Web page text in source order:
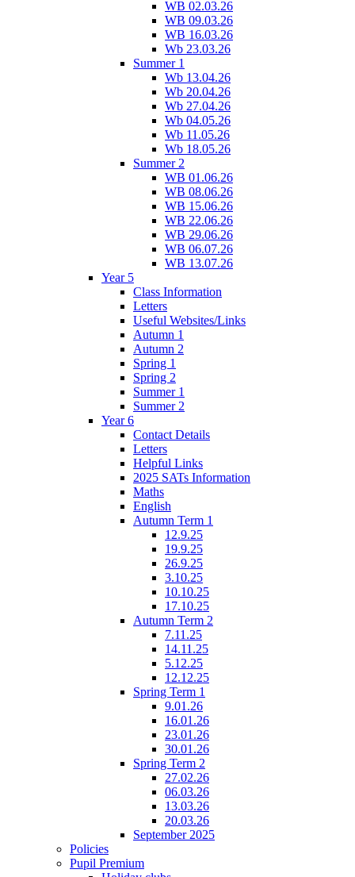
WB 02.03.26
WB 09.03.26
WB 16.03.26
Wb 23.03.26
Summer 1
Wb 13.04.26
Wb 20.04.26
Wb 27.04.26
Wb 04.05.26
Wb 11.05.26
Wb 18.05.26
Summer 2
WB 01.06.26
WB 08.06.26
WB 15.06.26
WB 22.06.26
WB 29.06.26
WB 06.07.26
WB 13.07.26
Year 5
Class Information
Letters
Useful Websites/Links
Autumn 1
Autumn 2
Spring 1
Spring 2
Summer 1
Summer 2
Year 6
Contact Details
Letters
Helpful Links
2025 SATs Information
Maths
English
Autumn Term 1
12.9.25
19.9.25
26.9.25
3.10.25
10.10.25
17.10.25
Autumn Term 2
7.11.25
14.11.25
5.12.25
12.12.25
Spring Term 1
9.01.26
16.01.26
23.01.26
30.01.26
Spring Term 2
27.02.26
06.03.26
13.03.26
20.03.26
September 2025
Policies
Pupil Premium